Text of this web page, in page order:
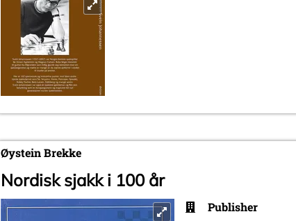
Øystein Brekke
Nordisk sjakk i 100 år
Publisher